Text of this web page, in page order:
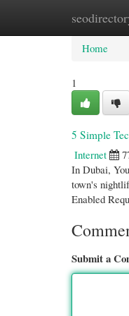
Home
Home
1
5 Simple
Internet
In Dubai,
town's
Enabled
Submit a